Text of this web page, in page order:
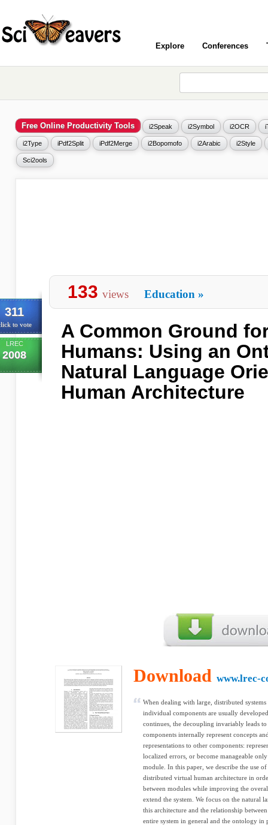
Explore Conferences
Free Online Productivity Tools i2Speak i2Symbol i2OCR
i2Type iPdf2Split iPdf2Merge i2Bopomofo i2Arabic i2Style
Sci2ools
311
to vote
LREC
2008
133 views Education »
A Common Ground
Humans: Using an
Natural Language
Human Architecture
Download www.lrec-
When dealing with large, distributed
individual components are usually
continues, the decoupling invariably leads to
components internally represent concepts
representations to other components:
localized errors, or become manageable
module. In this paper, we describe the use
distributed virtual human architecture in
between modules while improving the
extend the system. We focus on the natural
this architecture and the relationship
entire system in general and the ontology in